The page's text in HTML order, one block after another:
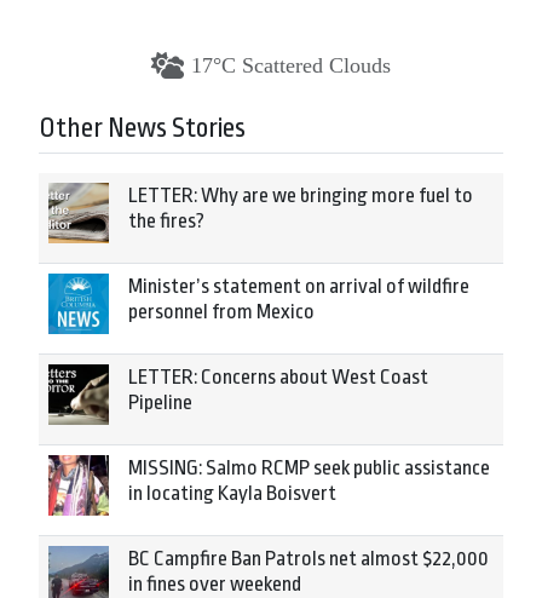
17°C Scattered Clouds
Other News Stories
LETTER: Why are we bringing more fuel to
the fires?
Minister’s statement on arrival of wildfire
personnel from Mexico
LETTER: Concerns about West Coast
Pipeline
MISSING: Salmo RCMP seek public assistance
in locating Kayla Boisvert
BC Campfire Ban Patrols net almost $22,000
in fines over weekend